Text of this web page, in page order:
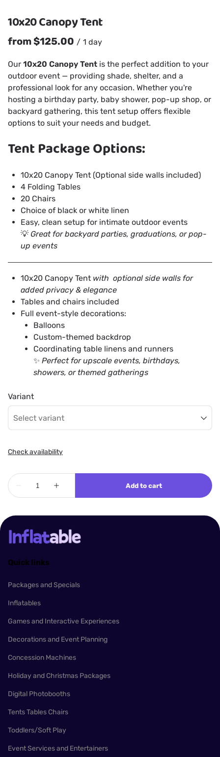
10x20 Canopy Tent
/
Our 10x20 Canopy Tent is the perfect addition to your
outdoor event — providing shade, shelter, and a
professional look for any occasion. Whether you're
hosting a birthday party, baby shower, pop-up shop, or
backyard gathering, this tent setup offers flexible
options to suit your needs and budget.
Tent Package Options:
10x20 Canopy Tent (Optional side walls included)
4 Folding Tables
20 Chairs
Choice of black or white linen
Easy, clean setup for intimate outdoor events
💡 Great for backyard parties, graduations, or pop-
up events
10x20 Canopy Tent with optional side walls for
added privacy & elegance
Tables and chairs included
Full event-style decorations:
Balloons
Custom-themed backdrop
Coordinating table linens and runners
✨ Perfect for upscale events, birthdays,
showers, or themed gatherings
Variant
Quick links
Packages and Specials
Inflatables
Games and Interactive Experiences
Decorations and Event Planning
Concession Machines
Holiday and Christmas Packages
Digital Photobooths
Tents Tables Chairs
Toddlers/Soft Play
Event Services and Entertainers